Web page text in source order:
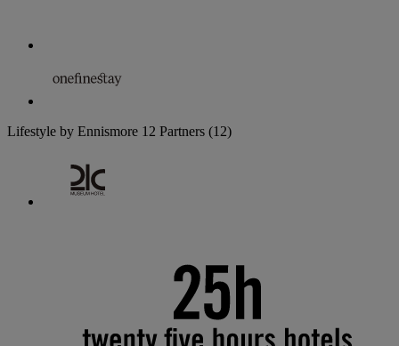
Lifestyle by Ennismore 12 Partners (12)